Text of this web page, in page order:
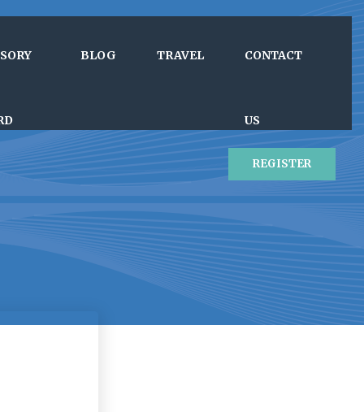
BLOG TRAVEL CONTACT
US
REGISTER